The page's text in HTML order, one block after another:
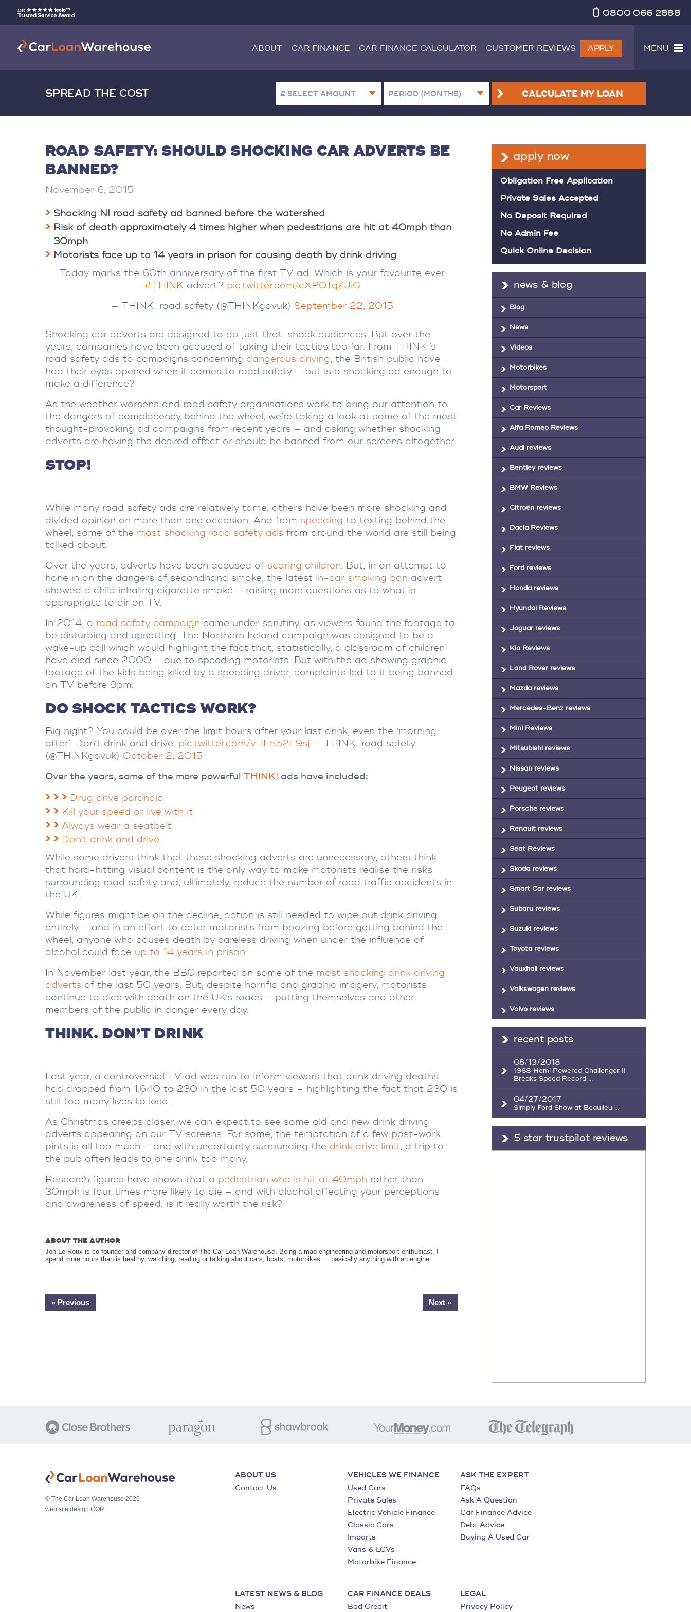
0800 066 2888
ABOUT CAR FINANCE CAR FINANCE CALCULATOR CUSTOMER REVIEWS APPLY MENU
SPREAD THE COST CALCULATEMY LOAN
ROAD SAFETY: SHOULD SHOCKING CAR ADVERTS BE
BANNED?
November 6, 2015
Shocking NI road safety ad banned before the watershed
Risk of death approximately 4 times higher when pedestrians are hit at 40mph than
30mph
Motorists face up to 14 years in prison for causing death by drink driving
Today marks the 60th anniversary of the first TV ad. Which is your favourite ever
#THINK advert? pic.twitter.com/cXP0TqZJiG
— THINK! road safety (@THINKgovuk) September 22, 2015
Shocking car adverts are designed to do just that: shock audiences. But over the
years, companies have been accused of taking their tactics too far. From THINK!’s
road safety ads to campaigns concerning dangerous driving, the British public have
had their eyes opened when it comes to road safety – but is a shocking ad enough to
make a difference?
As the weather worsens and road safety organisations work to bring our attention to
the dangers of complacency behind the wheel, we’re taking a look at some of the most
thought-provoking ad campaigns from recent years – and asking whether shocking
adverts are having the desired effect or should be banned from our screens altogether.
STOP!
While many road safety ads are relatively tame, others have been more shocking and
divided opinion on more than one occasion. And from speeding to texting behind the
wheel, some of the most shocking road safety ads from around the world are still being
talked about.
Over the years, adverts have been accused of scaring children. But, in an attempt to
hone in on the dangers of secondhand smoke, the latest in-car smoking ban advert
showed a child inhaling cigarette smoke – raising more questions as to what is
appropriate to air on TV.
In 2014, a road safety campaign came under scrutiny, as viewers found the footage to
be disturbing and upsetting. The Northern Ireland campaign was designed to be a
wake-up call which would highlight the fact that, statistically, a classroom of children
have died since 2000 – due to speeding motorists. But with the ad showing graphic
footage of the kids being killed by a speeding driver, complaints led to it being banned
on TV before 9pm.
DO SHOCK TACTICS WORK?
Big night? You could be over the limit hours after your last drink, even the ‘morning
after’. Don’t drink and drive. pic.twitter.com/vHEh52E9sj — THINK! road safety
(@THINKgovuk) October 2, 2015
Over the years, some of the more powerful THINK! ads have included:
Drug drive paranoia
Kill your speed or live with it
Always wear a seatbelt
Don’t drink and drive
While some drivers think that these shocking adverts are unnecessary, others think
that hard-hitting visual content is the only way to make motorists realise the risks
surrounding road safety and, ultimately, reduce the number of road traffic accidents in
the UK.
While figures might be on the decline, action is still needed to wipe out drink driving
entirely – and in an effort to deter motorists from boozing before getting behind the
wheel, anyone who causes death by careless driving when under the influence of
alcohol could face up to 14 years in prison.
In November last year, the BBC reported on some of the most shocking drink driving
adverts of the last 50 years. But, despite horrific and graphic imagery, motorists
continue to dice with death on the UK’s roads – putting themselves and other
members of the public in danger every day.
THINK. DON’T DRINK
Last year, a controversial TV ad was run to inform viewers that drink driving deaths
had dropped from 1,640 to 230 in the last 50 years – highlighting the fact that 230 is
still too many lives to lose.
As Christmas creeps closer, we can expect to see some old and new drink driving
adverts appearing on our TV screens. For some, the temptation of a few post-work
pints is all too much – and with uncertainty surrounding the drink drive limit, a trip to
the pub often leads to one drink too many.
Research figures have shown that a pedestrian who is hit at 40mph rather than
30mph is four times more likely to die – and with alcohol affecting your perceptions
and awareness of speed, is it really worth the risk?
ABOUT THE AUTHOR
Jon Le Roux is co-founder and company director of The Car Loan Warehouse. Being a mad engineering and motorsport enthusiast, I
spend more hours than is healthy, watching, reading or talking about cars, boats, motorbikes…..basically anything with an engine.
« Previous Next »
apply now
Obligation Free Application
Private Sales Accepted
No Deposit Required
No Admin Fee
Quick Online Decision
news & blog
Blog
News
Videos
Motorbikes
Motorsport
Car Reviews
Alfa Romeo Reviews
Audi reviews
Bentley reviews
BMW Reviews
Citroën reviews
Dacia Reviews
Fiat reviews
Ford reviews
Honda reviews
Hyundai Reviews
Jaguar reviews
Kia Reviews
Land Rover reviews
Mazda reviews
Mercedes-Benz reviews
Mini Reviews
Mitsubishi reviews
Nissan reviews
Peugeot reviews
Porsche reviews
Renault reviews
Seat Reviews
Skoda reviews
Smart Car reviews
Subaru reviews
Suzuki reviews
Toyota reviews
Vauxhall reviews
Volkswagen reviews
Volvo reviews
recent posts
08/13/2018
1968 Hemi Powered Challenger II
Breaks Speed Record ...
04/27/2017
Simply Ford Show at Beaulieu ...
5 star trustpilot reviews
© The Car Loan Warehouse 2026
web site design COR.
ABOUT US
Contact Us
VEHICLES WE FINANCE
Used Cars
Private Sales
Electric Vehicle Finance
Classic Cars
Imports
Vans & LCVs
Motorbike Finance
ASK THE EXPERT
FAQs
Ask A Question
Car Finance Advice
Debt Advice
Buying A Used Car
LATEST NEWS & BLOG
News
CAR FINANCE DEALS
Bad Credit
LEGAL
Privacy Policy